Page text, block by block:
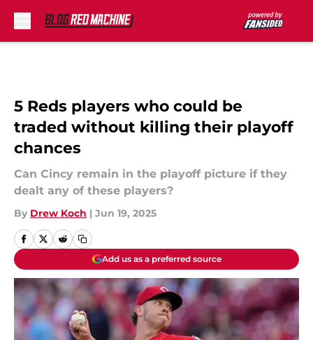
5 Reds players who could be
traded without killing their playoff
chances
Can Cincy remain in the playoff picture if they
dealt any of these players?
By Drew Koch | Jun 19, 2025
Add us as a preferred source